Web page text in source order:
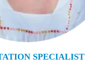
SPECIALIST